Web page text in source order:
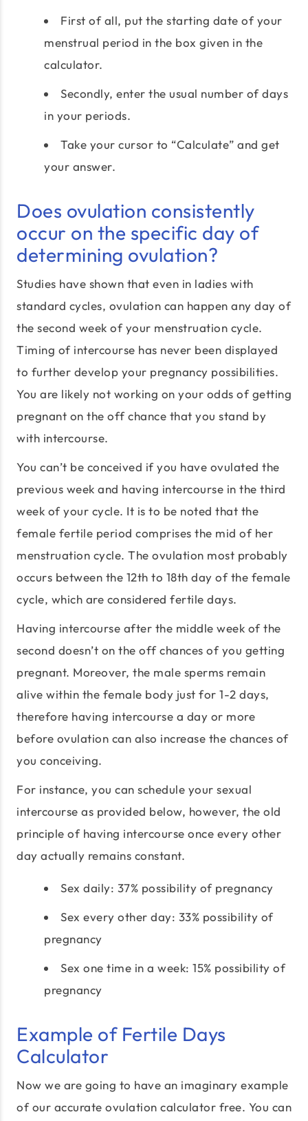
First of all, put the starting date of your
menstrual period in the box given in the
calculator.
Secondly, enter the usual number of days
in your periods.
Take your cursor to “Calculate” and get
your answer.
Does ovulation consistently
occur on the specific day of
determining ovulation?
Studies have shown that even in ladies with
standard cycles, ovulation can happen any day of
the second week of your menstruation cycle.
Timing of intercourse has never been displayed
to further develop your pregnancy possibilities.
You are likely not working on your odds of getting
pregnant on the off chance that you stand by
with intercourse.
You can’t be conceived if you have ovulated the
previous week and having intercourse in the third
week of your cycle. It is to be noted that the
female fertile period comprises the mid of her
menstruation cycle. The ovulation most probably
occurs between the 12th to 18th day of the female
cycle, which are considered fertile days.
Having intercourse after the middle week of the
second doesn’t on the off chances of you getting
pregnant. Moreover, the male sperms remain
alive within the female body just for 1-2 days,
therefore having intercourse a day or more
before ovulation can also increase the chances of
you conceiving.
For instance, you can schedule your sexual
intercourse as provided below, however, the old
principle of having intercourse once every other
day actually remains constant.
Sex daily: 37% possibility of pregnancy
Sex every other day: 33% possibility of
pregnancy
Sex one time in a week: 15% possibility of
pregnancy
Example of Fertile Days
Calculator
Now we are going to have an imaginary example
of our accurate ovulation calculator free. You can